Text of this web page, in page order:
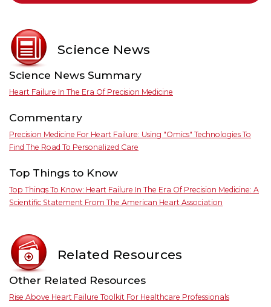
Science News
Science News Summary
Heart Failure In The Era Of Precision Medicine
Commentary
Precision Medicine For Heart Failure: Using "omics" Technologies To
Find The Road To Personalized Care
Top Things to Know
Top Things To Know: Heart Failure In The Era Of Precision Medicine: A
Scientific Statement From The American Heart Association
Related Resources
Other Related Resources
Rise Above Heart Failure Toolkit For Healthcare Professionals